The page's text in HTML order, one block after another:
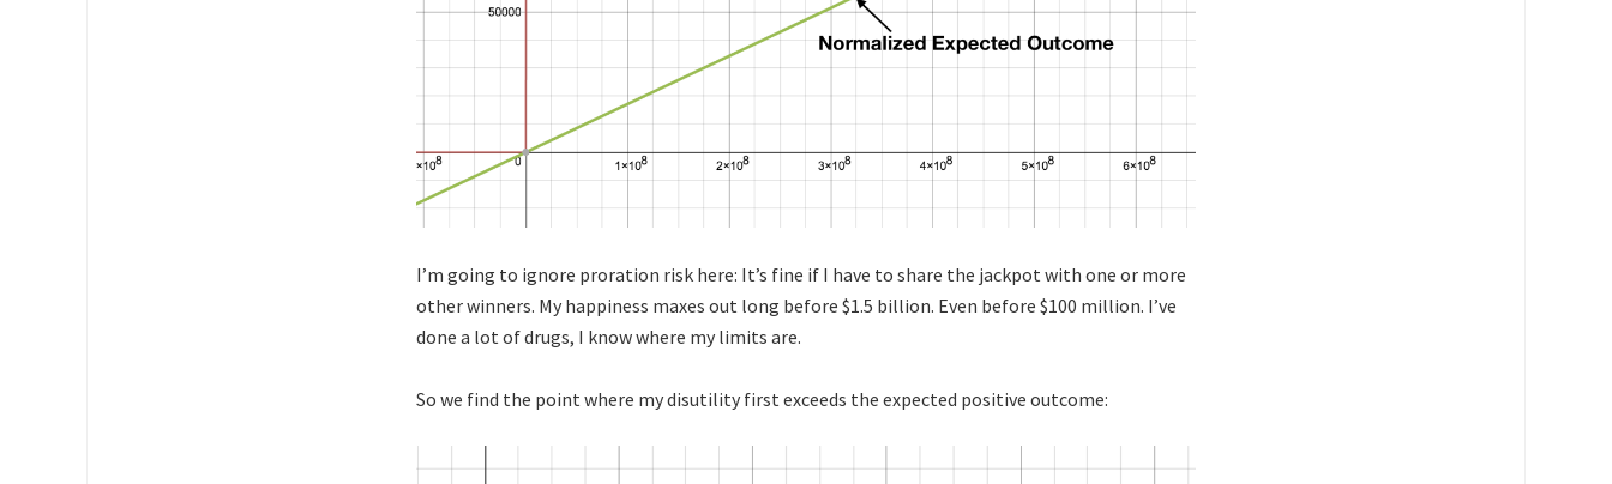
I’m going to ignore proration risk here: It’s fine if I have to share the jackpot with one or more
other winners. My happiness maxes out long before $1.5 billion. Even before $100 million. I’ve
done a lot of drugs, I know where my limits are.
So we find the point where my disutility first exceeds the expected positive outcome: